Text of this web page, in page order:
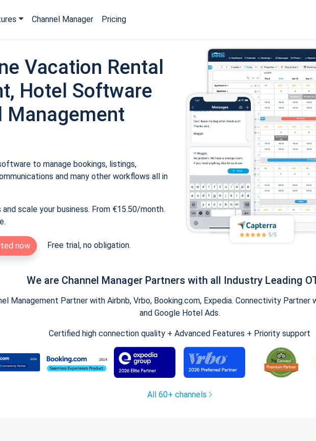
Channel Manager Pricing
Vacation Rental
Hotel Software
Management
to manage bookings, listings,
and many other workflows all in
scale your business. From €15.50/month.
now Free trial, no obligation.
We are Channel Manager Partners with all Industry Leading
Management Partner with Airbnb, Vrbo, Booking.com, Expedia. Connectivity
and Google Hotel Ads.
Certified high connection quality + Advanced Features + Priority support
All 60+ channels